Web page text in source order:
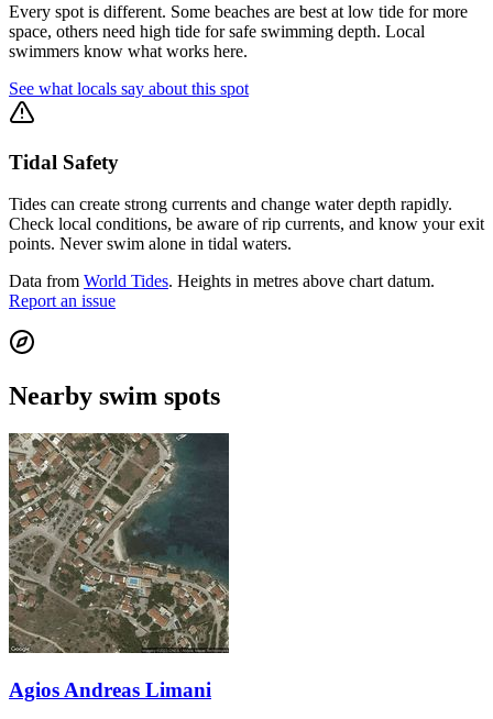
Every spot is different. Some beaches are best at low tide for more
space, others need high tide for safe swimming depth. Local
swimmers know what works here.
See what locals say about this spot
Tidal Safety
Tides can create strong currents and change water depth rapidly.
Check local conditions, be aware of rip currents, and know your exit
points. Never swim alone in tidal waters.
Data from World Tides. Heights in metres above chart datum.
Report an issue
Nearby swim spots
Agios Andreas Limani